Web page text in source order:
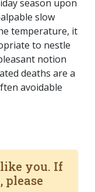
season upon
slow
temperature, it
to nestle
notion
deaths are a
avoidable
like you. If
please